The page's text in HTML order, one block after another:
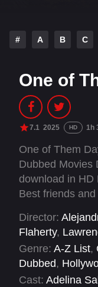
# A B C
One of
7.1 2025 HD 1h
One of Them
Dubbed Movies
download in HD
Best friends
they discover
rent money, the
extremes in a
avoid eviction
Director:
Flaherty,
Genre: A-Z List,
Dubbed,
Cast: Adelina